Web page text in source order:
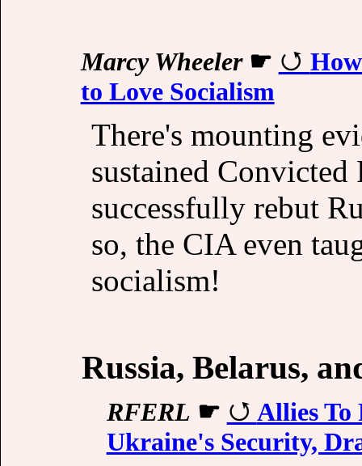
Marcy Wheeler☛
to Love Socialism
There's mounting
sustained
successfully rebut
so, the CIA even
socialism!
Russia, Belarus,
RFERL ☛
Allies To
Ukraine's Security,